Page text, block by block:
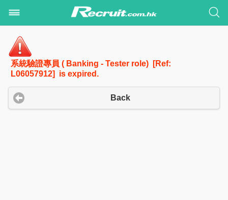
系統驗證專員 ( Banking - Tester role) [Ref:
L06057912] is expired.
Back